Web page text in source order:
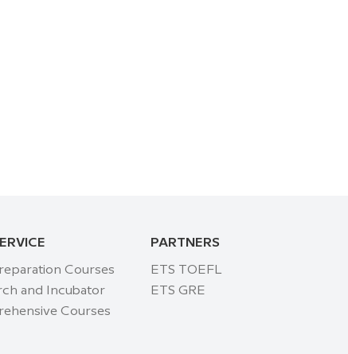
Courses
and Incubator
Courses
PARTNERS
ETS TOEFL
ETS GRE